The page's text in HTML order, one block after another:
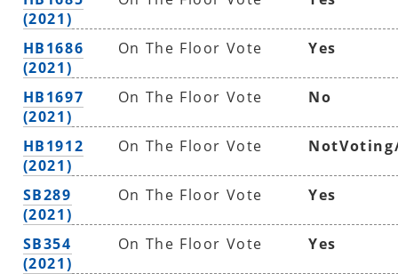
(2021)
HB1686
(2021)
On The Floor Vote Yes
HB1697
(2021)
On The Floor Vote No
HB1912
(2021)
On The Floor Vote
SB289
(2021)
On The Floor Vote Yes
SB354
(2021)
On The Floor Vote Yes